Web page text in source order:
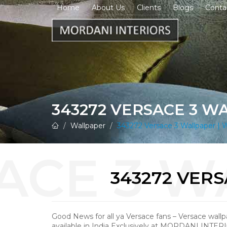
Home About Us Clients Blogs
343272 VERSACE 3
Wallpaper 343272 Versace 3 Wallpaper |
343272
Good News for all ya Versace fans – Versace